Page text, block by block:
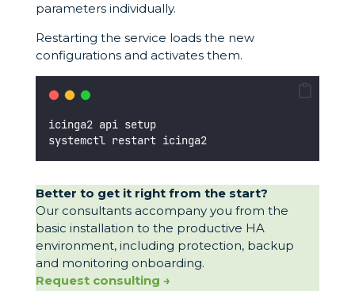
parameters individually.
Restarting the service loads the new
configurations and activates them.
icinga2 api setup
systemctl restart icinga2
Better to get it right from the start?
Our consultants accompany you from the
basic installation to the productive HA
environment, including protection, backup
and monitoring onboarding.
Request consulting →